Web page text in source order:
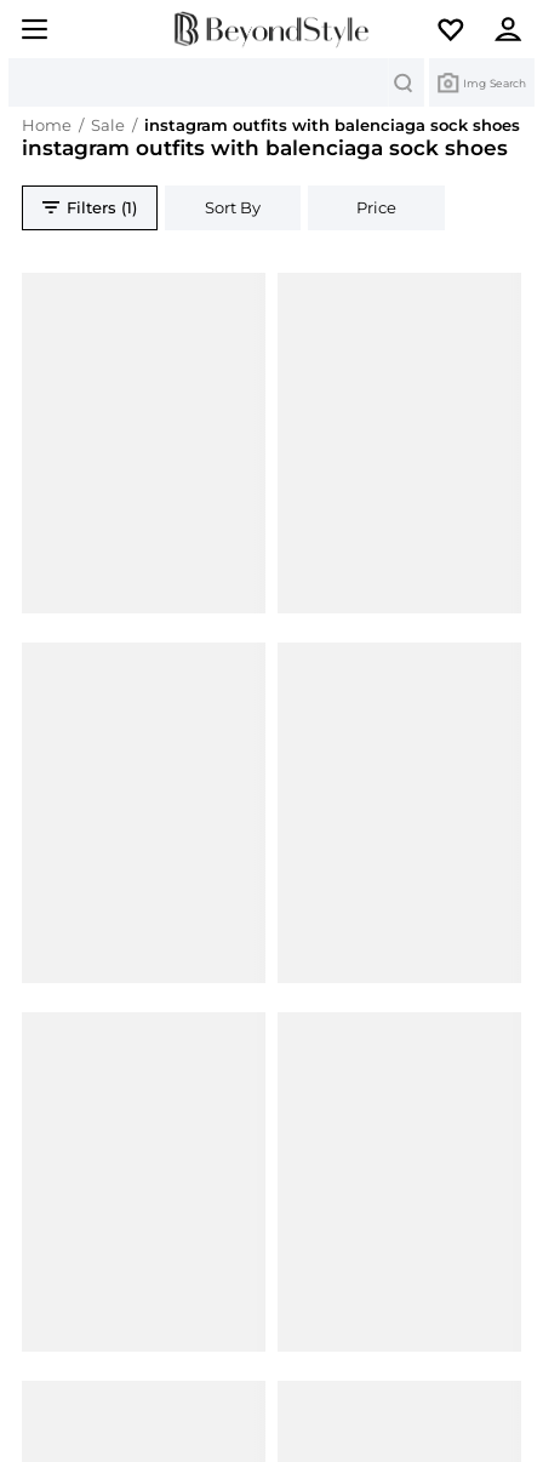
Img Search
Home / Sale / instagram outfits with balenciaga sock shoes
instagram outfits with balenciaga sock shoes
Filters (1) Sort By Price